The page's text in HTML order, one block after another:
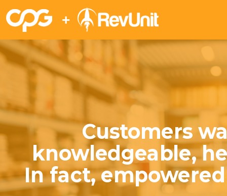
Customers
knowledgeable,
In fact,
+